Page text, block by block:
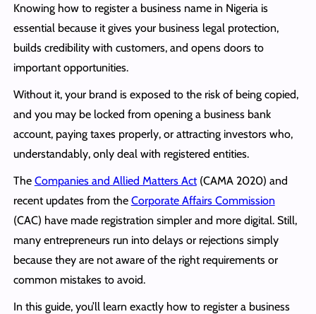
Knowing how to register a business name in Nigeria is
essential because it gives your business legal protection,
builds credibility with customers, and opens doors to
important opportunities.
Without it, your brand is exposed to the risk of being copied,
and you may be locked from opening a business bank
account, paying taxes properly, or attracting investors who,
understandably, only deal with registered entities.
The Companies and Allied Matters Act(CAMA 2020) and
recent updates from the Corporate Affairs Commission
(CAC) have made registration simpler and more digital. Still,
many entrepreneurs run into delays or rejections simply
because they are not aware of the right requirements or
common mistakes to avoid.
In this guide, you’ll learn exactly how to register a business